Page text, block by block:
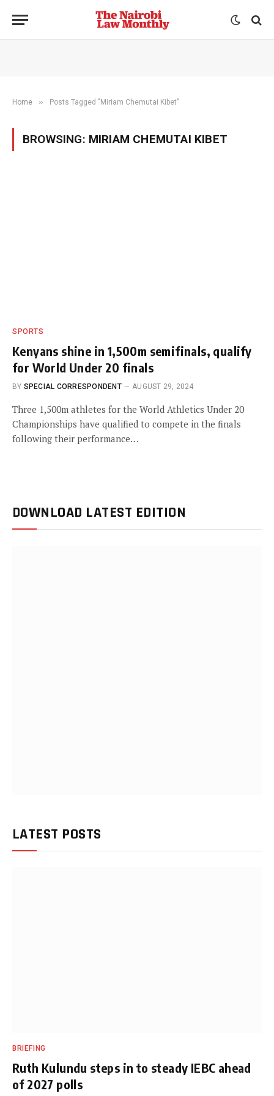
Home » Posts Tagged "Miriam Chemutai Kibet"
BROWSING: MIRIAM CHEMUTAI KIBET
SPORTS
Kenyans shine in 1,500m semifinals, qualify
for World Under 20 finals
BY SPECIAL CORRESPONDENT AUGUST 29, 2024
Three 1,500m athletes for the World Athletics Under 20
Championships have qualified to compete in the finals
following their performance…
DOWNLOAD LATEST EDITION
LATEST POSTS
BRIEFING
Ruth Kulundu steps in to steady IEBC ahead
of 2027 polls